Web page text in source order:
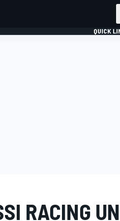
QUICK
RACING